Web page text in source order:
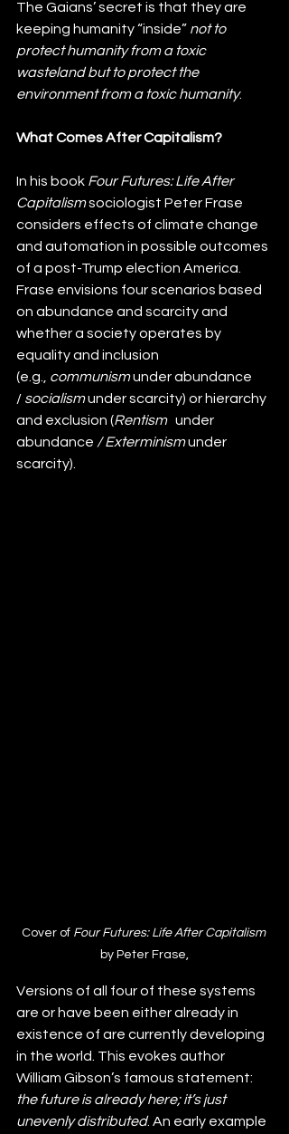
The Gaians’ secret is that they are
keeping humanity “inside” not to
protect humanity from a toxic
wasteland but to protect the
environment from a toxic humanity.
What Comes After Capitalism?
In his book Four Futures: Life After
Capitalism sociologist Peter Frase
considers effects of climate change
and automation in possible outcomes
of a post-Trump election America.
Frase envisions four scenarios based
on abundance and scarcity and
whether a society operates by
equality and inclusion
(e.g., communism under abundance
/ socialism under scarcity) or hierarchy
and exclusion (Rentism under
abundance / Exterminism under
scarcity).
Cover of Four Futures: Life After Capitalism
by Peter Frase,
Versions of all four of these systems
are or have been either already in
existence of are currently developing
in the world. This evokes author
William Gibson’s famous statement:
the future is already here; it’s just
unevenly distributed. An early example